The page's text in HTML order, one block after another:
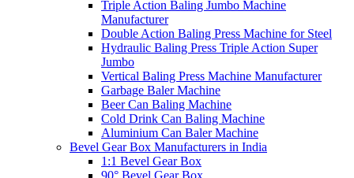
Triple Action Baling Jumbo Machine
Manufacturer
Double Action Baling Press Machine for Steel
Hydraulic Baling Press Triple Action Super
Jumbo
Vertical Baling Press Machine Manufacturer
Garbage Baler Machine
Beer Can Baling Machine
Cold Drink Can Baling Machine
Aluminium Can Baler Machine
Bevel Gear Box Manufacturers in India
1:1 Bevel Gear Box
90° Bevel Gear Box